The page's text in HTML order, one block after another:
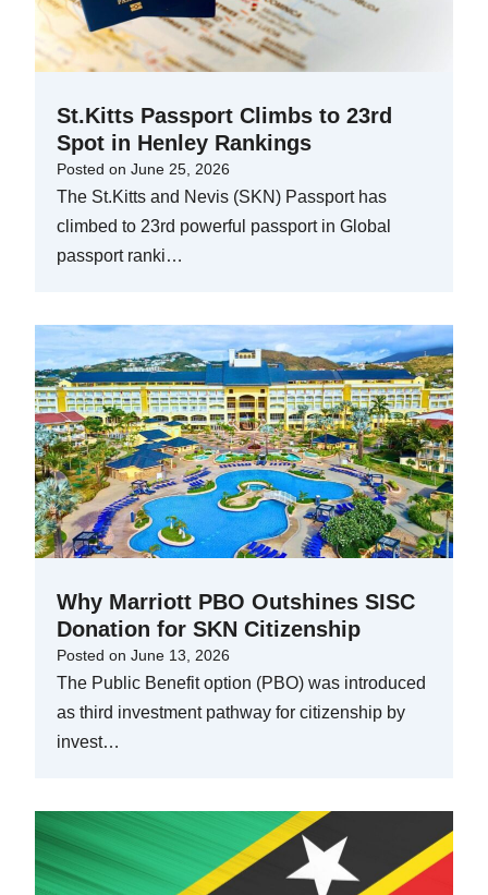
St.Kitts Passport Climbs to 23rd
Spot in Henley Rankings
Posted on June 25, 2026
The St.Kitts and Nevis (SKN) Passport has
climbed to 23rd powerful passport in Global
passport ranki…
Why Marriott PBO Outshines SISC
Donation for SKN Citizenship
Posted on June 13, 2026
The Public Benefit option (PBO) was introduced
as third investment pathway for citizenship by
invest…